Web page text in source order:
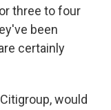
three to four
been
certainly
would